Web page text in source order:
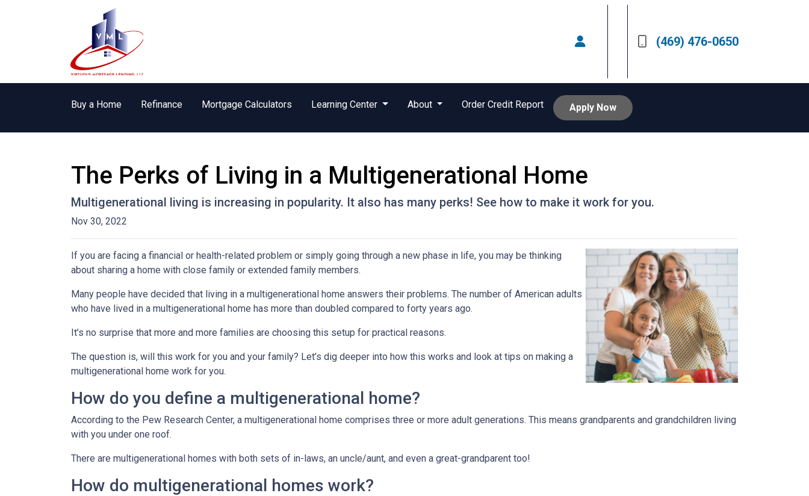
(469) 476-0650
Buy a Home Refinance Mortgage Calculators Learning Center About Order Credit Report Apply Now
The Perks of Living in a Multigenerational Home
Multigenerational living is increasing in popularity. It also has many perks! See how to make it work for you.
Nov 30, 2022
If you are facing a financial or health-related problem or simply going through a new phase in life, you may be thinking
about sharing a home with close family or extended family members.
Many people have decided that living in a multigenerational home answers their problems. The number of American adults
who have lived in a multigenerational home has more than doubled compared to forty years ago.
It’s no surprise that more and more families are choosing this setup for practical reasons.
The question is, will this work for you and your family? Let’s dig deeper into how this works and look at tips on making a
multigenerational home work for you.
How do you define a multigenerational home?
According to the Pew Research Center, a multigenerational home comprises three or more adult generations. This means grandparents and grandchildren living
with you under one roof.
There are multigenerational homes with both sets of in-laws, an uncle/aunt, and even a great-grandparent too!
How do multigenerational homes work?